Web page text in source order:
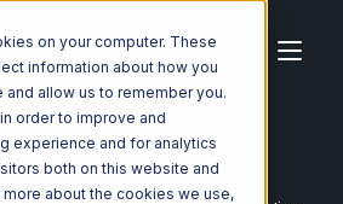
on your computer. These
information about how you
allow us to remember you.
order to improve and
experience and for analytics
both on this website and
about the cookies we use,
Integrations